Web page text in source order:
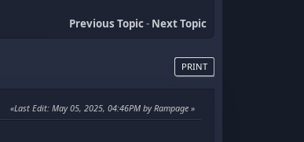
Previous Topic- Next Topic
PRINT
Last Edit: May 05, 2025, 04:46PM by Rampage